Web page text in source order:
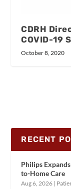
CDRH
COVID-19
October 8, 2020
RECENT
Philips
to-Home Care
Aug 6, 2026 |